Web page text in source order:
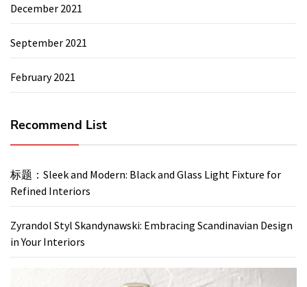
December 2021
September 2021
February 2021
Recommend List
标题：Sleek and Modern: Black and Glass Light Fixture for
Refined Interiors
Zyrandol Styl Skandynawski: Embracing Scandinavian Design
in Your Interiors